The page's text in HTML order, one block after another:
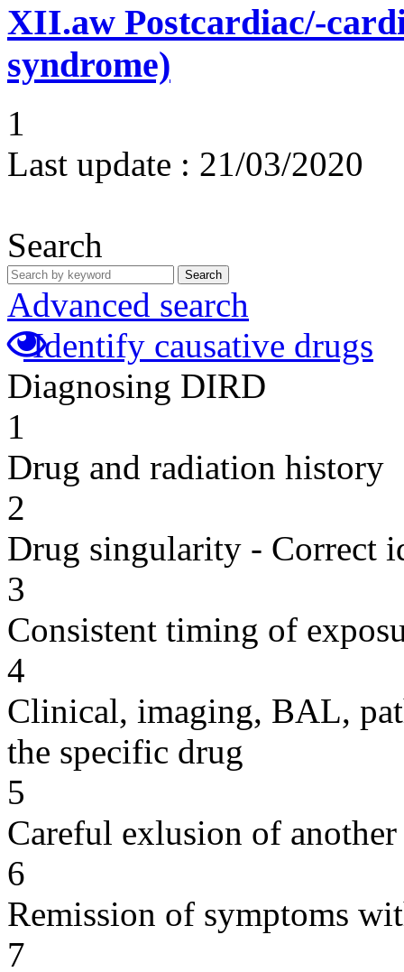
XII.aw Postcardiac/-
syndrome)
1
Last update : 21/03/2020
Search
Search
Advanced search
Identify causative drugs
Diagnosing DIRD
1
Drug and radiation history
2
Drug singularity - Correct
3
Consistent timing of
4
Clinical, imaging, BAL,
the specific drug
5
Careful exlusion of another
6
Remission of symptoms
7